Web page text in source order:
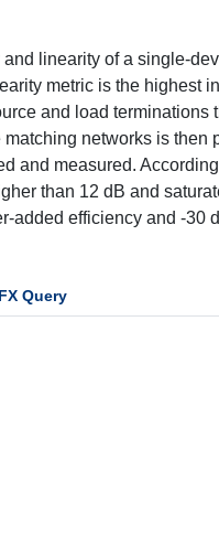
linearity of a single-
metric is the highest
and load terminations
networks is then
and measured.
than 12 dB and
added efficiency and -30